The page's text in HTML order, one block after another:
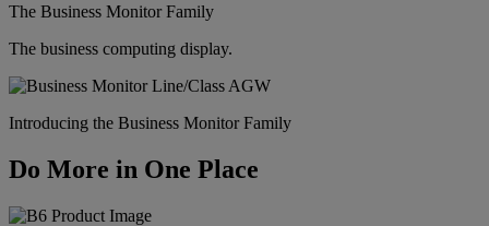
The Business Monitor Family
The business computing display.
Introducing the Business Monitor Family
Do More in One Place